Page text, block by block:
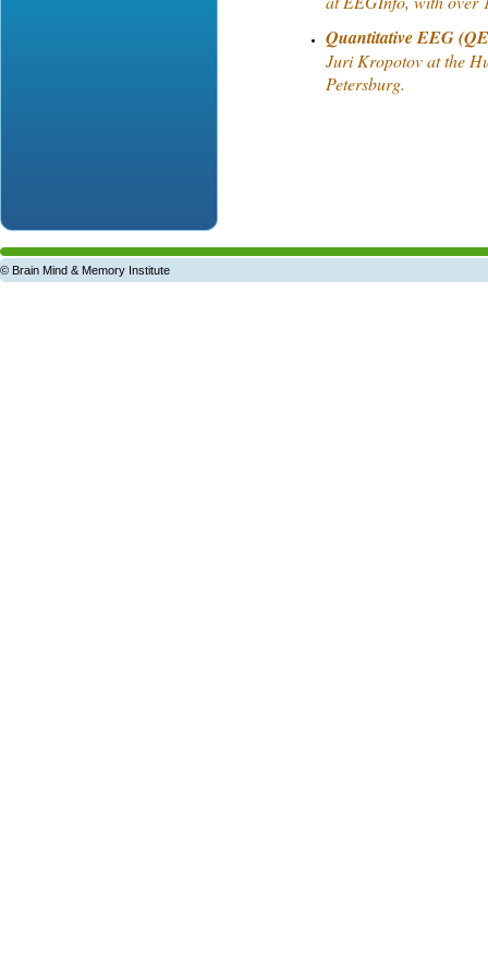
Quantitative EEG
Juri Kropotov at the
Petersburg.
© Brain Mind & Memory Institute